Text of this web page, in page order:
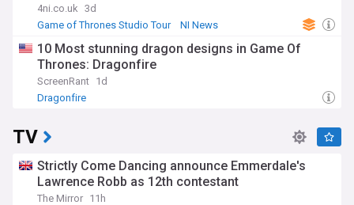
4ni.co.uk 3d
Game of Thrones Studio Tour
NI News
10 Most stunning dragon designs in Game Of
Thrones: Dragonfire
ScreenRant 1d
Dragonfire
TV
Strictly Come Dancing announce Emmerdale's
Lawrence Robb as 12th contestant
The Mirror 11h